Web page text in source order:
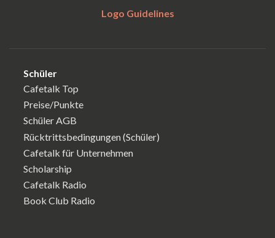
Logo Guidelines
Schüler
Cafetalk Top
Preise/Punkte
Schüler AGB
Rücktrittsbedingungen (Schüler)
Cafetalk für Unternehmen
Scholarship
Cafetalk Radio
Book Club Radio